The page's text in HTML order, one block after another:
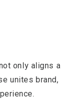
only aligns a
unites brand,